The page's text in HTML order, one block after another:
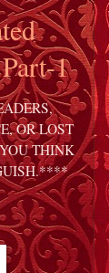
1
OR LOST
THINK